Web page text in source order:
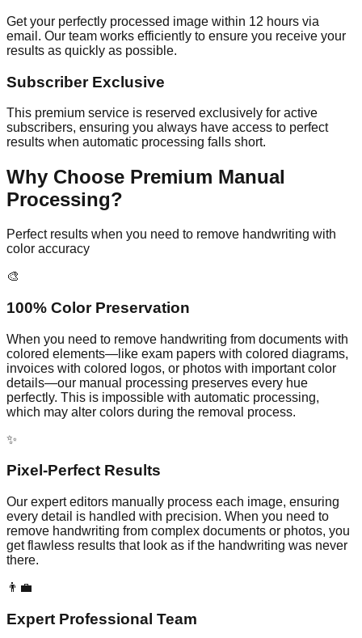
Get your perfectly processed image within 12 hours via
email. Our team works efficiently to ensure you receive your
results as quickly as possible.
Subscriber Exclusive
This premium service is reserved exclusively for active
subscribers, ensuring you always have access to perfect
results when automatic processing falls short.
Why Choose Premium Manual
Processing?
Perfect results when you need to remove handwriting with
color accuracy
🎨
100% Color Preservation
When you need to remove handwriting from documents with
colored elements—like exam papers with colored diagrams,
invoices with colored logos, or photos with important color
details—our manual processing preserves every hue
perfectly. This is impossible with automatic processing,
which may alter colors during the removal process.
✨
Pixel-Perfect Results
Our expert editors manually process each image, ensuring
every detail is handled with precision. When you need to
remove handwriting from complex documents or photos, you
get flawless results that look as if the handwriting was never
there.
👨‍💼
Expert Professional Team